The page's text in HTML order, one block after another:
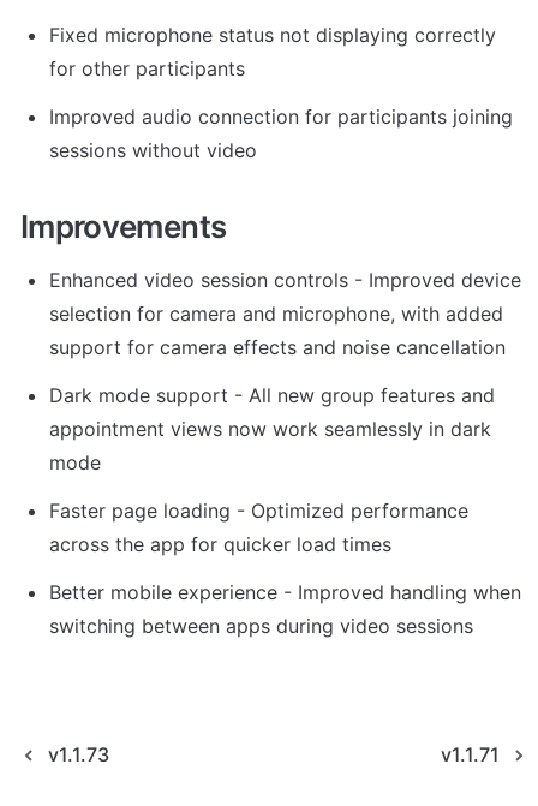
Fixed microphone status not displaying correctly
for other participants
Improved audio connection for participants joining
sessions without video
Improvements
Enhanced video session controls - Improved device
selection for camera and microphone, with added
support for camera effects and noise cancellation
Dark mode support - All new group features and
appointment views now work seamlessly in dark
mode
Faster page loading - Optimized performance
across the app for quicker load times
Better mobile experience - Improved handling when
switching between apps during video sessions
v1.1.73 v1.1.71